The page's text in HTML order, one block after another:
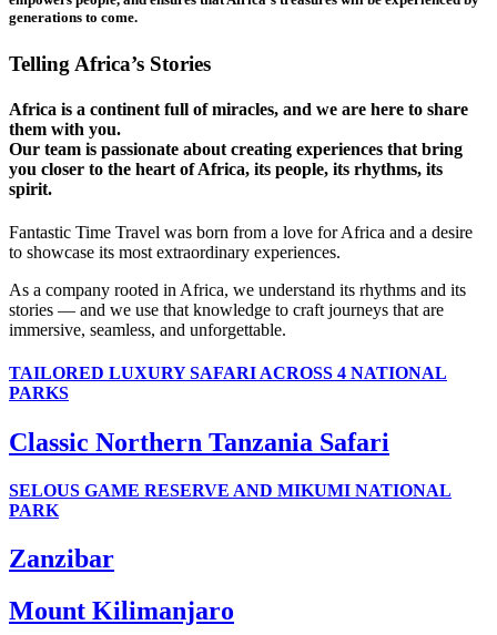
generations to come.
Telling Africa’s Stories
Africa is a continent full of miracles, and we are here to share
them with you.
Our team is passionate about creating experiences that bring
you closer to the heart of Africa, its people, its rhythms, its
spirit.
Fantastic Time Travel was born from a love for Africa and a desire
to showcase its most extraordinary experiences.
As a company rooted in Africa, we understand its rhythms and its
stories — and we use that knowledge to craft journeys that are
immersive, seamless, and unforgettable.
TAILORED LUXURY SAFARI ACROSS 4 NATIONAL
PARKS
Classic Northern Tanzania Safari
SELOUS GAME RESERVE AND MIKUMI NATIONAL
PARK
Zanzibar
Mount Kilimanjaro